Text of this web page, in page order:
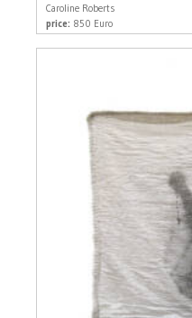
Caroline Roberts
price: 850 Euro